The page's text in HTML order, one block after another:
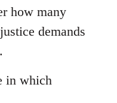
how many
demands
in which